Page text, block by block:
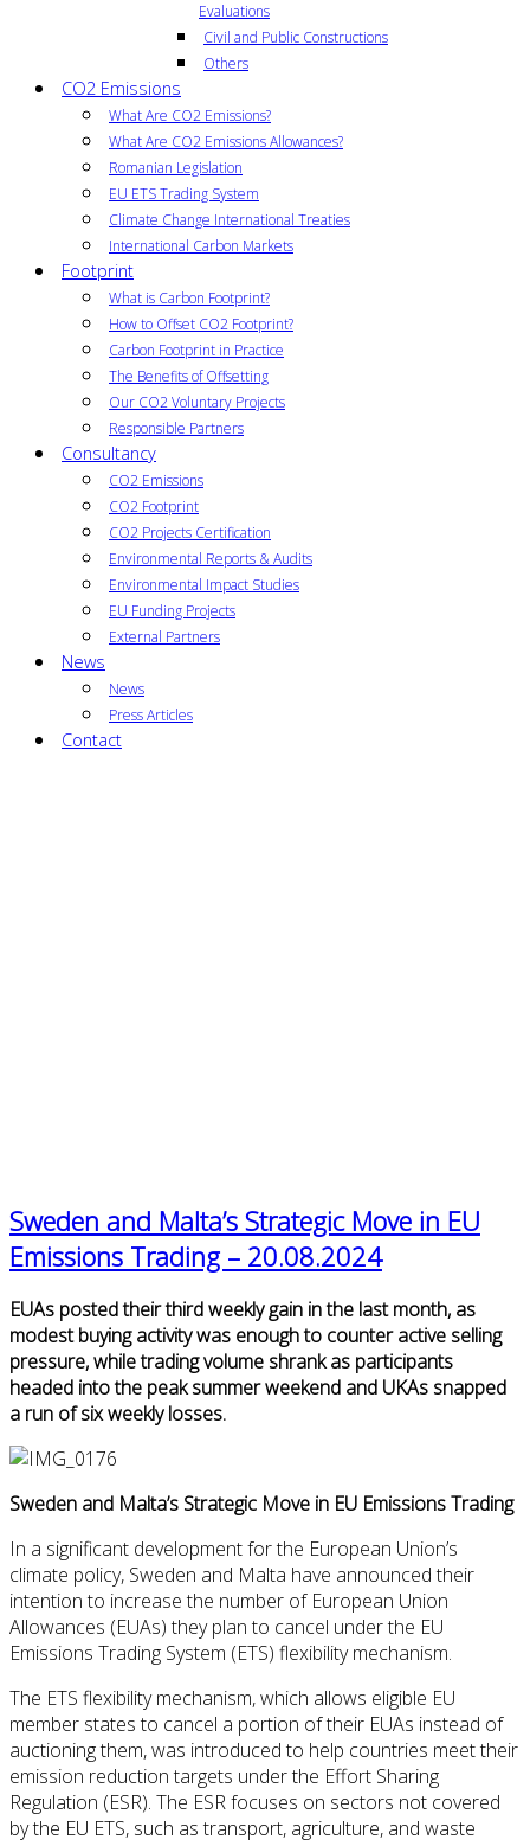
Evaluations
Civil and Public Constructions
Others
CO2 Emissions
What Are CO2 Emissions?
What Are CO2 Emissions Allowances?
Romanian Legislation
EU ETS Trading System
Climate Change International Treaties
International Carbon Markets
Footprint
What is Carbon Footprint?
How to Offset CO2 Footprint?
Carbon Footprint in Practice
The Benefits of Offsetting
Our CO2 Voluntary Projects
Responsible Partners
Consultancy
CO2 Emissions
CO2 Footprint
CO2 Projects Certification
Environmental Reports & Audits
Environmental Impact Studies
EU Funding Projects
External Partners
News
News
Press Articles
Contact
Sweden and Malta’s Strategic Move in EU
Emissions Trading – 20.08.2024
EUAs posted their third weekly gain in the last month, as
modest buying activity was enough to counter active selling
pressure, while trading volume shrank as participants
headed into the peak summer weekend and UKAs snapped
a run of six weekly losses.
Sweden and Malta’s Strategic Move in EU Emissions Trading
In a significant development for the European Union’s
climate policy, Sweden and Malta have announced their
intention to increase the number of European Union
Allowances (EUAs) they plan to cancel under the EU
Emissions Trading System (ETS) flexibility mechanism.
The ETS flexibility mechanism, which allows eligible EU
member states to cancel a portion of their EUAs instead of
auctioning them, was introduced to help countries meet their
emission reduction targets under the Effort Sharing
Regulation (ESR). The ESR focuses on sectors not covered
by the EU ETS, such as transport, agriculture, and waste